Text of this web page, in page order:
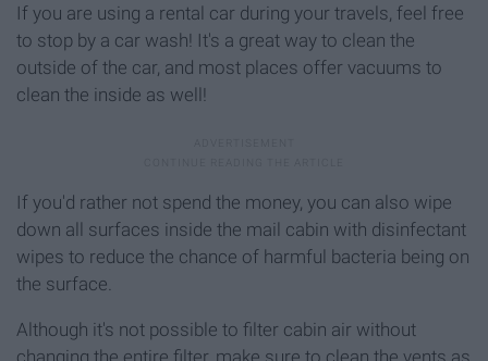
If you are using a rental car during your travels, feel free
to stop by a car wash! It's a great way to clean the
outside of the car, and most places offer vacuums to
clean the inside as well!
If you'd rather not spend the money, you can also wipe
down all surfaces inside the mail cabin with disinfectant
wipes to reduce the chance of harmful bacteria being on
the surface.
Although it's not possible to filter cabin air without
changing the entire filter, make sure to clean the vents as